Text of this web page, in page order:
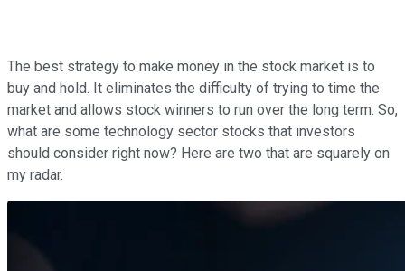
The best strategy to make money in the stock market is to
buy and hold. It eliminates the difficulty of trying to time the
market and allows stock winners to run over the long term. So,
what are some technology sector stocks that investors
should consider right now? Here are two that are squarely on
my radar.